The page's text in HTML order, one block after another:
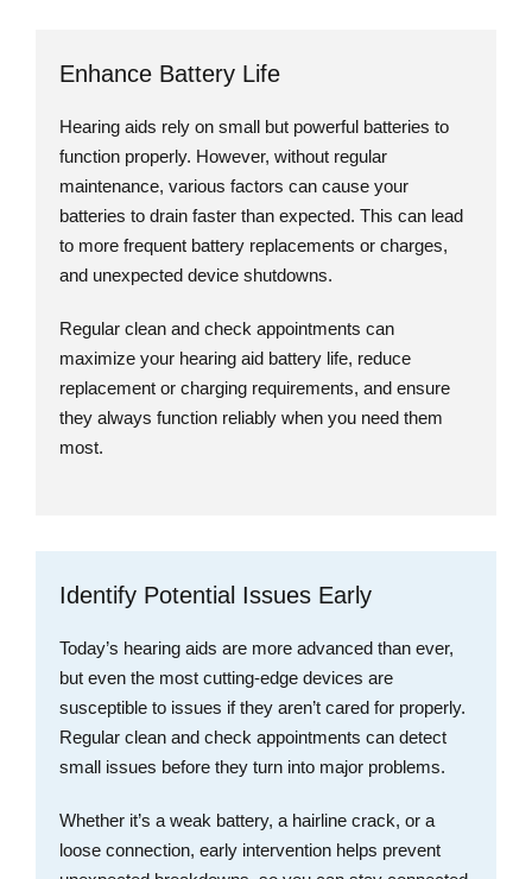
Enhance Battery Life
Hearing aids rely on small but powerful batteries to
function properly. However, without regular
maintenance, various factors can cause your
batteries to drain faster than expected. This can lead
to more frequent battery replacements or charges,
and unexpected device shutdowns.
Regular clean and check appointments can
maximize your hearing aid battery life, reduce
replacement or charging requirements, and ensure
they always function reliably when you need them
most.
Identify Potential Issues Early
Today’s hearing aids are more advanced than ever,
but even the most cutting-edge devices are
susceptible to issues if they aren’t cared for properly.
Regular clean and check appointments can detect
small issues before they turn into major problems.
Whether it’s a weak battery, a hairline crack, or a
loose connection, early intervention helps prevent